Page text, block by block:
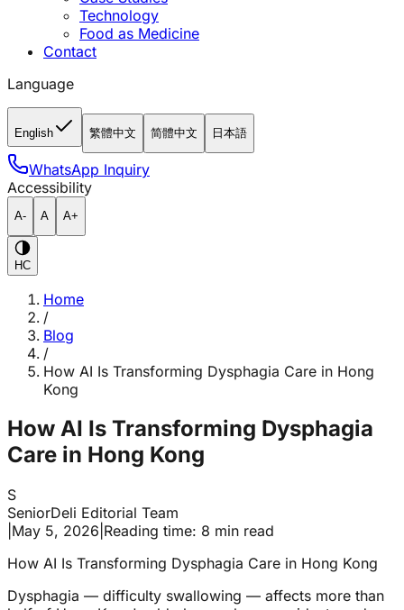
Technology
Food as Medicine
Contact
Language
English 繁體中文 简體中文 日本語
WhatsApp Inquiry
Accessibility
A- A A+
HC
Home
/
Blog
/
How AI Is Transforming Dysphagia Care in Hong
Kong
How AI Is Transforming Dysphagia
Care in Hong Kong
S
SeniorDeli Editorial Team
May 5, 2026 Reading time: 8 min read
How AI Is Transforming Dysphagia Care in Hong Kong
Dysphagia — difficulty swallowing — affects more than